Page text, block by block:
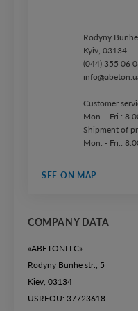
Rodyny
Kyiv, 03134
(044) 355 06
Customer
Mon. - Fri.:
Shipment of
Mon. - Fri.:
SEE ON MAP
COMPANY DATA
«ABETONLLC»
Rodyny Bunhe str., 5
Kiev, 03134
USREOU: 37723618